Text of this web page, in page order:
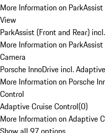
More Information on
View
ParkAssist (Front and Rear)
More Information on
Camera
Porsche InnoDrive incl.
More Information on Porsche
Control
Adaptive Cruise Control(0)
More Information on Adaptive